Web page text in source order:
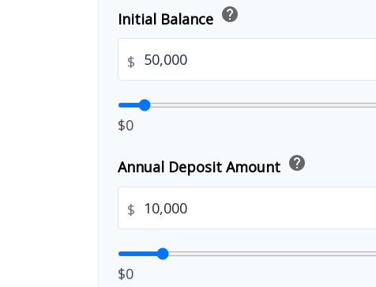
Initial Balance help
$
$0
Annual Deposit Amount help
$
$0